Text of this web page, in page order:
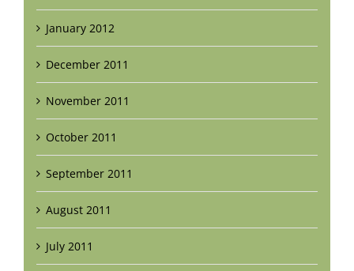
January 2012
December 2011
November 2011
October 2011
September 2011
August 2011
July 2011